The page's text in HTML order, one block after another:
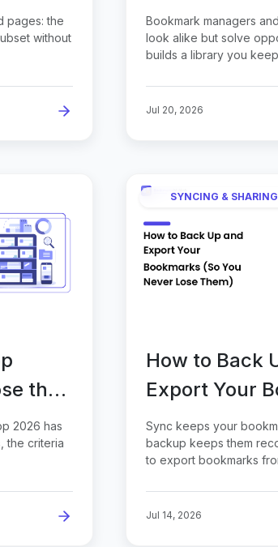
pages: the
without
Should You
Bookmark managers
look alike but solve
builds a library you
Jul 20, 2026
the
2026 has
the criteria
SYNCING & SHARING
How to Back
Export Your
(So You
Sync keeps your
backup keeps them
to export bookmarks
Jul 14, 2026